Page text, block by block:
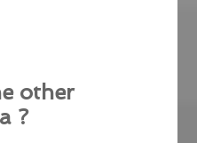
other
?